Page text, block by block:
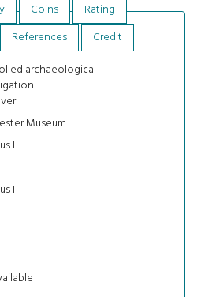
Coins
Rating
References
Credit
archaeological
Museum
I
I